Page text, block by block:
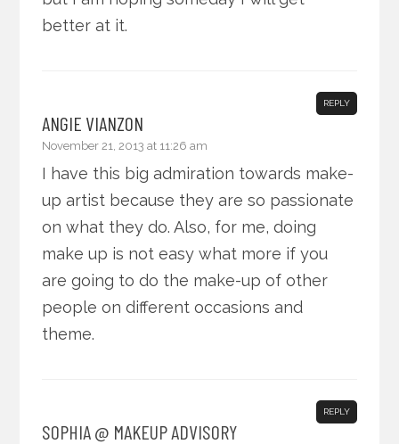
better at it.
ANGIE VIANZON
November 21, 2013 at 11:26 am
REPLY
I have this big admiration towards make-
up artist because they are so passionate
on what they do. Also, for me, doing
make up is not easy what more if you
are going to do the make-up of other
people on different occasions and
theme.
SOPHIA @ MAKEUP ADVISORY
REPLY